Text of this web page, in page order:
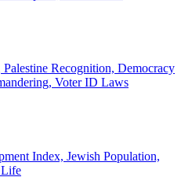
Recognition, Democracy
Voter ID Laws
Index, Jewish Population,
Life